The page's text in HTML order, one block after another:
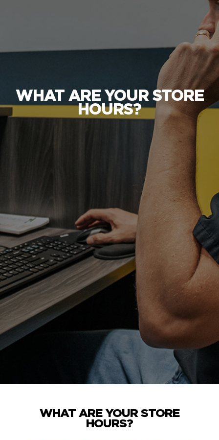
WHAT ARE YOUR STORE
HOURS?
WHAT ARE YOUR STORE
HOURS?